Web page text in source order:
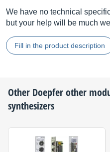
We have no technical
but your help will be much
Fill in the product description
Other Doepferother
synthesizers